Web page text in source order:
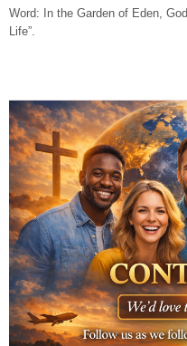
Word: In the Garden of Eden,
Life”.